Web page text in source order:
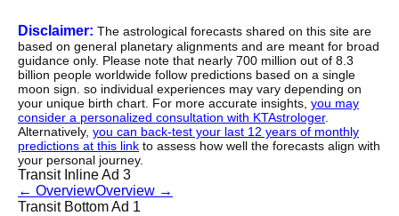
Disclaimer: The astrological forecasts shared on this site are
based on general planetary alignments and are meant for broad
guidance only. Please note that nearly 700 million out of 8.3
billion people worldwide follow predictions based on a single
moon sign. so individual experiences may vary depending on
your unique birth chart. For more accurate insights, you may
consider a personalized consultation with KTAstrologer.
Alternatively, you can back-test your last 12 years of monthly
predictions at this link to assess how well the forecasts align with
your personal journey.
Transit Inline Ad 3
← OverviewOverview →
Transit Bottom Ad 1